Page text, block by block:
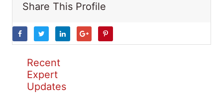
Share This Profile
Recent
Expert
Updates